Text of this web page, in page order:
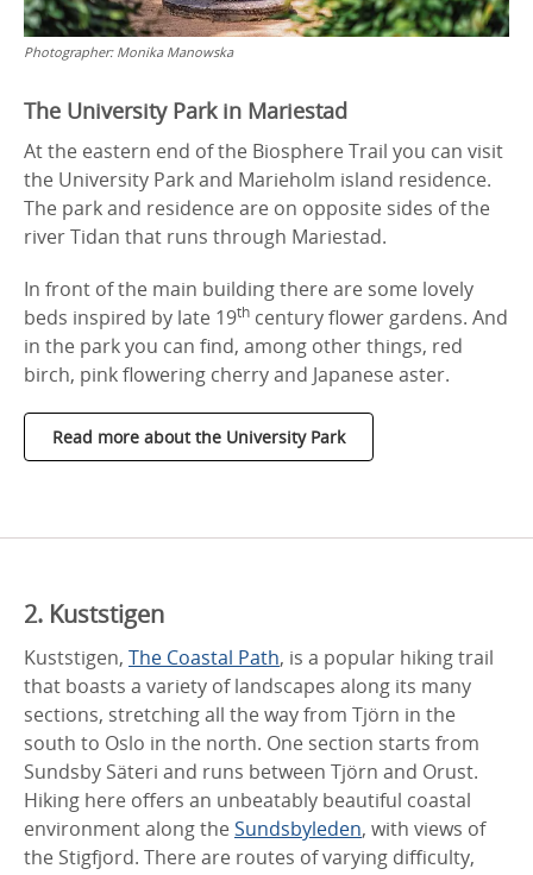
Photographer: Monika Manowska
The University Park in Mariestad
At the eastern end of the Biosphere Trail you can visit
the University Park and Marieholm island residence.
The park and residence are on opposite sides of the
river Tidan that runs through Mariestad.
In front of the main building there are some lovely
beds inspired by late 19th century flower gardens. And
in the park you can find, among other things, red
birch, pink flowering cherry and Japanese aster.
Read more about the University Park
2. Kuststigen
Kuststigen, The Coastal Path, is a popular hiking trail
that boasts a variety of landscapes along its many
sections, stretching all the way from Tjörn in the
south to Oslo in the north. One section starts from
Sundsby Säteri and runs between Tjörn and Orust.
Hiking here offers an unbeatably beautiful coastal
environment along theSundsbyleden, with views of
the Stigfjord. There are routes of varying difficulty,